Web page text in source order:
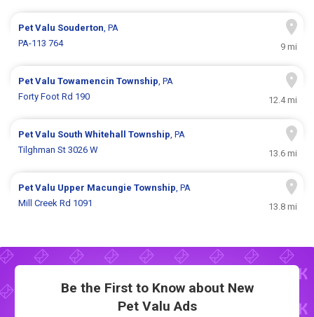
Pet Valu Souderton, PA
PA-113 764
9 mi
Pet ValuTowamencin Township, PA
Forty Foot Rd 190
12.4 mi
Pet Valu South Whitehall Township, PA
Tilghman St 3026 W
13.6 mi
Pet Valu Upper Macungie Township, PA
Mill Creek Rd 1091
13.8 mi
Be the First to Know about New
Pet Valu Ads